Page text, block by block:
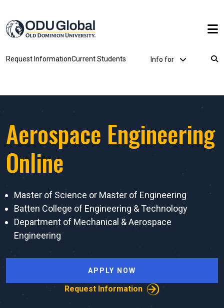
Request InformationCurrent Students Utility Dropdown
Info for
Breadcrumb
Aerospace Engineering
Online
Master of Science or Master of Engineering
Batten College of Engineering & Technology
Department of Mechanical & Aerospace
Engineering
APPLY NOW
Request Information